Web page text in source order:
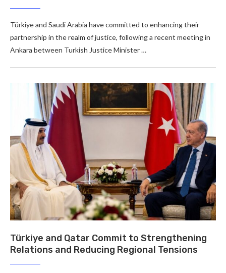
Türkiye and Saudi Arabia have committed to enhancing their
partnership in the realm of justice, following a recent meeting in
Ankara between Turkish Justice Minister …
Türkiye and Qatar Commit to Strengthening
Relations and Reducing Regional Tensions